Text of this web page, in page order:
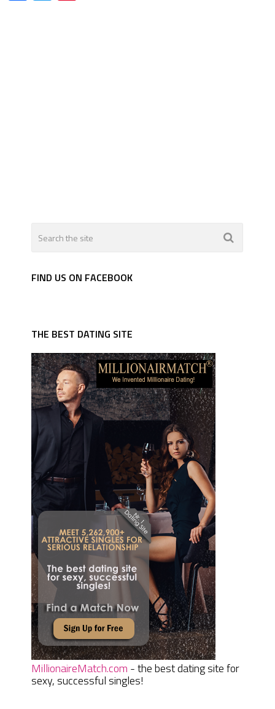
FIND US ON FACEBOOK
THE BEST DATING SITE
MillionaireMatch.com - the best dating site for
sexy, successful singles!